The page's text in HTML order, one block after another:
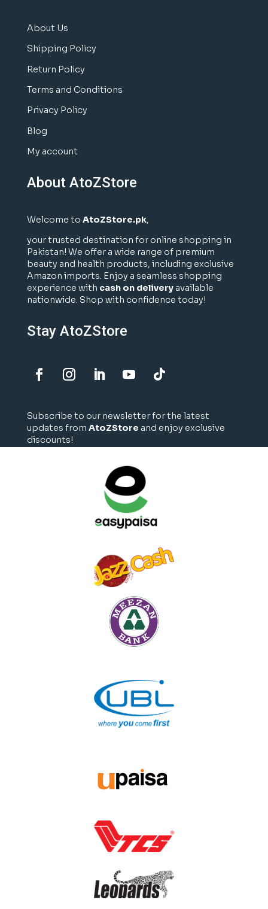
About Us
Shipping Policy
Return Policy
Terms and Conditions
Privacy Policy
Blog
My account
About AtoZStore
Welcome to AtoZStore.pk,
your trusted destination for online shopping in
Pakistan! We offer a wide range of premium
beauty and health products, including exclusive
Amazon imports. Enjoy a seamless shopping
experience with cash on deliveryavailable
nationwide. Shop with confidence today!
Stay AtoZStore
Subscribe to our newsletter for the latest
updates from AtoZStore and enjoy exclusive
discounts!